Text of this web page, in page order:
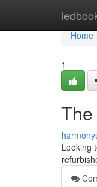
Home
Home
1
Looking